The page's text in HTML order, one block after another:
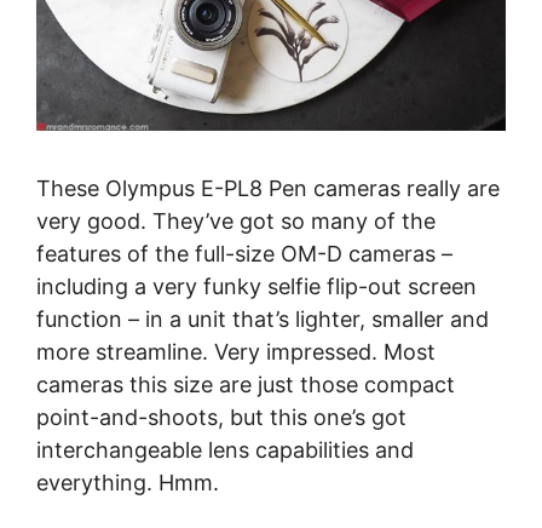
These Olympus E-PL8 Pen cameras really are
very good. They’ve got so many of the
features of the full-size OM-D cameras –
including a very funky selfie flip-out screen
function – in a unit that’s lighter, smaller and
more streamline. Very impressed. Most
cameras this size are just those compact
point-and-shoots, but this one’s got
interchangeable lens capabilities and
everything. Hmm.